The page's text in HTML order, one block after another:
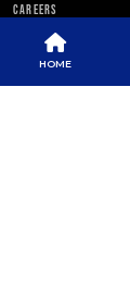
CAREERS
PFL NEWSLETTER
HOME